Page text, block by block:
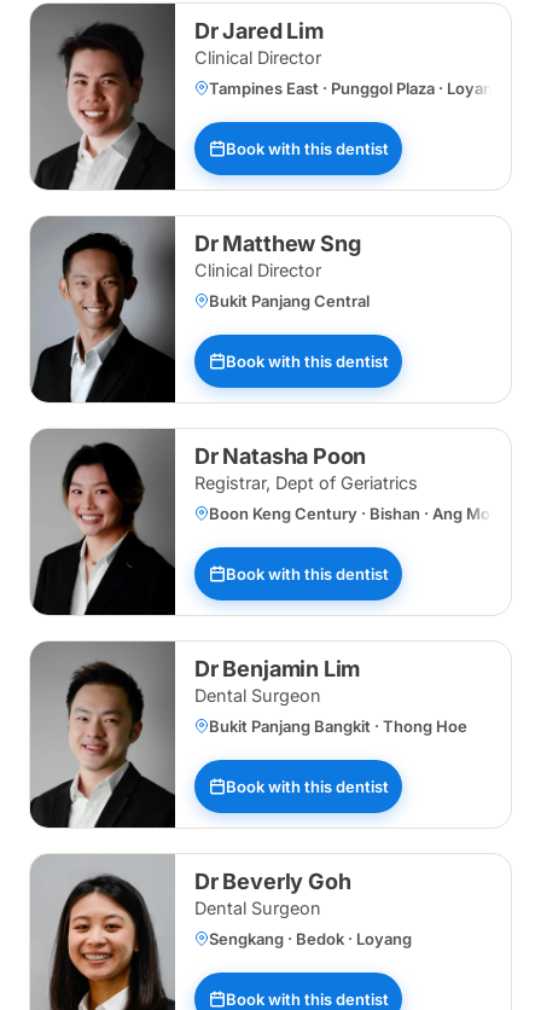
Dr Jared Lim
Clinical Director
Tampines East · Punggol Plaza · Loyang
Book with this dentist
Dr Matthew Sng
Clinical Director
Bukit Panjang Central
Book with this dentist
Dr Natasha Poon
Registrar, Dept of Geriatrics
Boon Keng Century · Bishan · Ang Mo Kio ·
Book with this dentist
Dr Benjamin Lim
Dental Surgeon
Bukit Panjang Bangkit · Thong Hoe
Book with this dentist
Dr Beverly Goh
Dental Surgeon
Sengkang · Bedok · Loyang
Book with this dentist